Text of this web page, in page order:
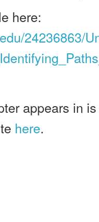
here:
24236863/
appears in
here.